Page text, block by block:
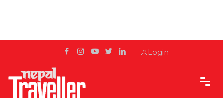
Login
Home Sidetrack